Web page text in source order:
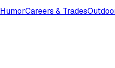
HumorCareers & Trades